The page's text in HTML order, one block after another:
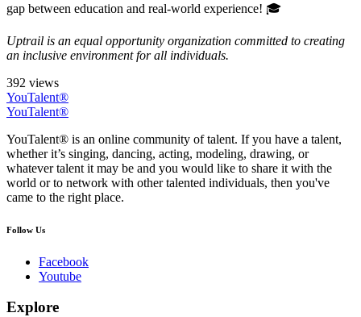
gap between education and real-world experience! 🎓
Uptrail is an equal opportunity organization committed to creating
an inclusive environment for all individuals.
392 views
YouTalent®
YouTalent®
YouTalent® is an online community of talent. If you have a talent,
whether it’s singing, dancing, acting, modeling, drawing, or
whatever talent it may be and you would like to share it with the
world or to network with other talented individuals, then you've
came to the right place.
Follow Us
Facebook
Youtube
Explore